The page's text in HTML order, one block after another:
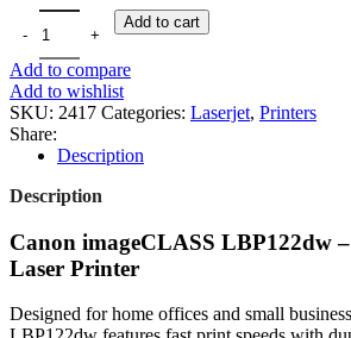
CANON IMAGECLASS LBP122DW -
Add to cart
Add to compare
Add to wishlist
SKU: 2417 Categories: Laserjet, Printers
Share:
Description
Description
Canon imageCLASS LBP122dw –
Laser Printer
Designed for home offices and small